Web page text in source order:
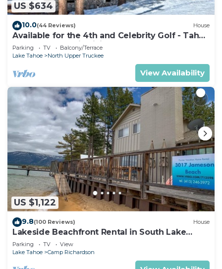
US $634
10.0(44 Reviews) House
Available for the 4th and Celebrity Golf - Tahoe
Chalet Downstairs living
Parking TV
Balcony/Terrace
Lake Tahoe
North Upper Truckee
View Availability
US $1,122
9.8(100 Reviews) House
Lakeside Beachfront Rental in South Lake
Tahoe
Parking TV
View
Lake Tahoe
Camp Richardson